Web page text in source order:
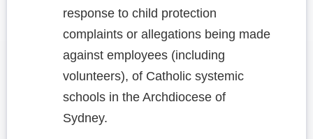
response to child protection
complaints or allegations being made
against employees (including
volunteers), of Catholic systemic
schools in the Archdiocese of
Sydney.